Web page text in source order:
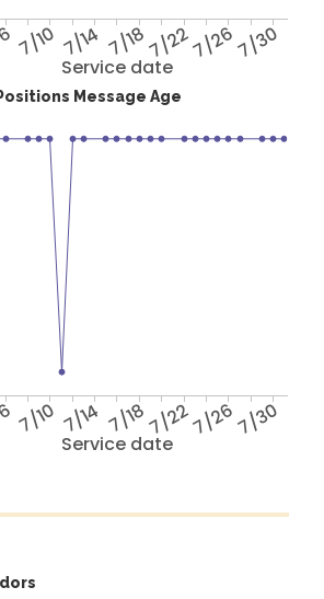
Service date
7/10 7/14 7/187/227/267/30
Message Age
Service date
7/10 7/14 7/187/227/267/30